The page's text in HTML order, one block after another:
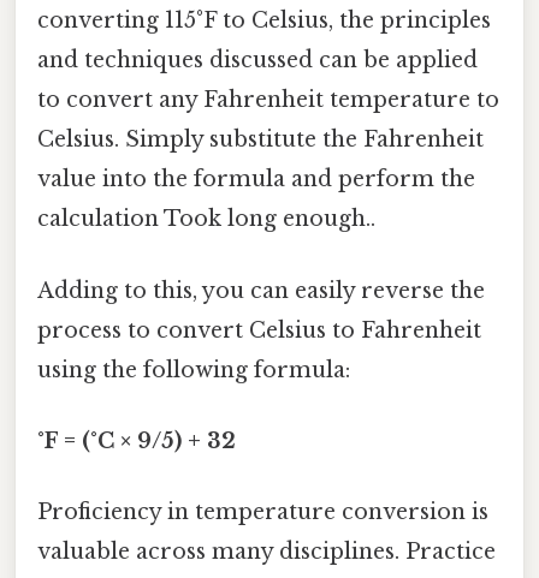
converting 115°F to Celsius, the principles
and techniques discussed can be applied
to convert any Fahrenheit temperature to
Celsius. Simply substitute the Fahrenheit
value into the formula and perform the
calculation Took long enough..
Adding to this, you can easily reverse the
process to convert Celsius to Fahrenheit
using the following formula:
°F = (°C × 9/5) + 32
Proficiency in temperature conversion is
valuable across many disciplines. Practice